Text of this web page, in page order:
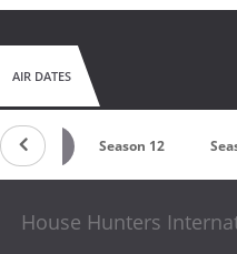
AIR DATES
13 Season 12
House Hunters